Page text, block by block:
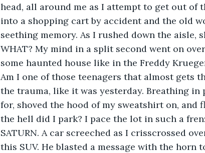
head, all around me as I attempt to get out of
into a shopping cart by accident and the old
seething memory. As I rushed down the aisle,
WHAT? My mind in a split second went on
some haunted house like in the Freddy
Am I one of those teenagers that almost gets
the trauma, like it was yesterday. Breathing
for, shoved the hood of my sweatshirt on, and
the hell did I park? I pace the lot in such a
SATURN. A car screeched as I crisscrossed
this SUV. He blasted a message with the